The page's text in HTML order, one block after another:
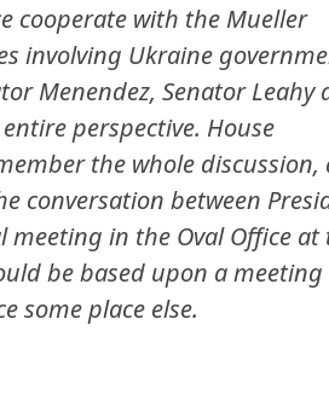
cooperate with the Mueller
involving Ukraine
Menendez, Senator Leahy
perspective. House
the whole discussion,
conversation between
in the Oval Office at
be based upon a
some place else.